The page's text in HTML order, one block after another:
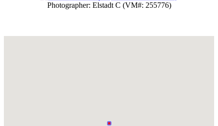
Photographer: Elstadt C (VM#: 255776)